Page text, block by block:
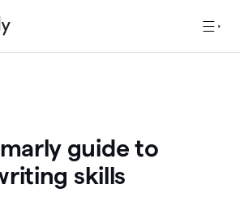
guide to
skills